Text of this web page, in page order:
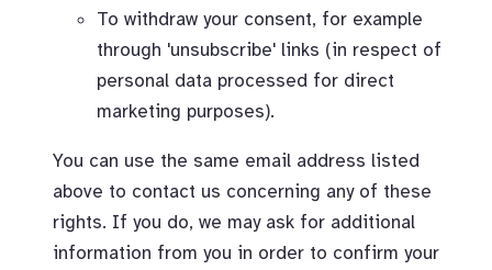
To withdraw your consent, for example
through 'unsubscribe' links (in respect of
personal data processed for direct
marketing purposes).
You can use the same email address listed
above to contact us concerning any of these
rights. If you do, we may ask for additional
information from you in order to confirm your